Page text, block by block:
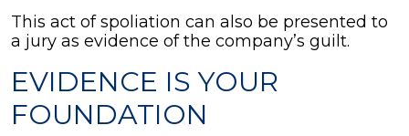
This act of spoliation can also be presented to
a jury as evidence of the company’s guilt.
EVIDENCE IS YOUR
FOUNDATION